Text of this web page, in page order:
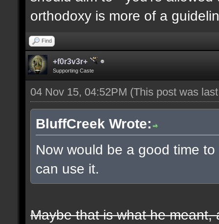
orthodoxy is more of a
Find
+f0r3v3r+
Supporting Caste
04 Nov 15, 04:52PM (This post was
BluffCreek Wrote:
Now would be a good time
can use it.
Maybe that is what he meant,